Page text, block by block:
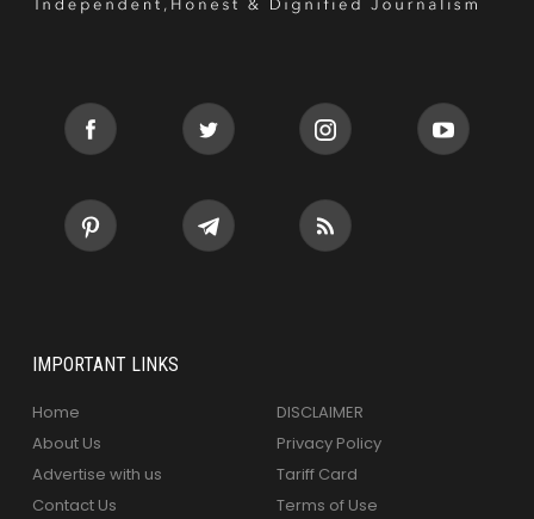
IMPORTANT LINKS
Home
About Us
Advertise with us
Contact Us
DISCLAIMER
Privacy Policy
Tariff Card
Terms of Use